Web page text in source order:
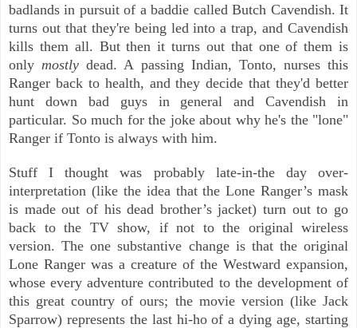
badlands in pursuit of a baddie called Butch Cavendish. It
turns out that they're being led into a trap, and Cavendish
kills them all. But then it turns out that one of them is
only mostly dead. A passing Indian, Tonto, nurses this
Ranger back to health, and they decide that they'd better
hunt down bad guys in general and Cavendish in
particular. So much for the joke about why he's the "lone"
Ranger if Tonto is always with him.
Stuff I thought was probably late-in-the day over-
interpretation (like the idea that the Lone Ranger’s mask
is made out of his dead brother’s jacket) turn out to go
back to the TV show, if not to the original wireless
version. The one substantive change is that the original
Lone Ranger was a creature of the Westward expansion,
whose every adventure contributed to the development of
this great country of ours; the movie version (like Jack
Sparrow) represents the last hi-ho of a dying age, starting